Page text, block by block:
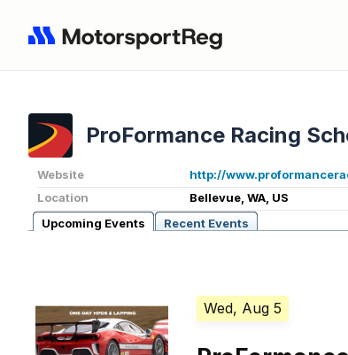
ProFormance Racing
Website
http://
Location
Bellevue, WA, US
Upcoming Events
Recent Events
Wed, Aug 5